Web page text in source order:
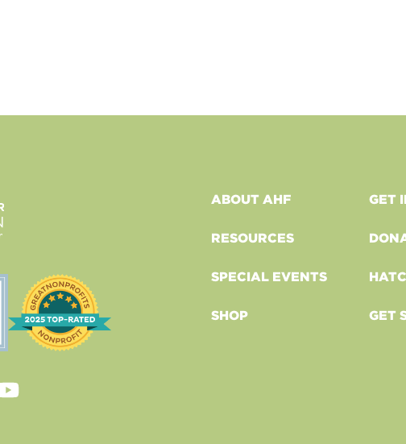
ABOUT AHF
RESOURCES
SPECIAL EVENTS
SHOP
GET
GET